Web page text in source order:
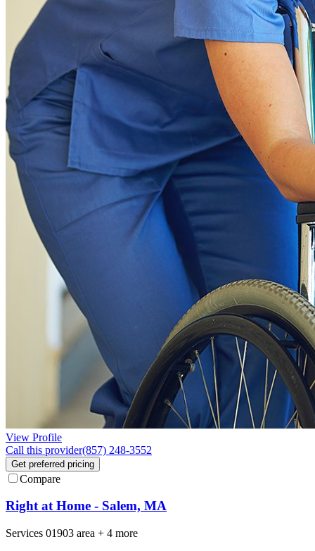
View Profile
Call this provider(857) 248-3552
Get preferred pricing
Compare
Right at Home - Salem, MA
Services 01903 area + 4 more